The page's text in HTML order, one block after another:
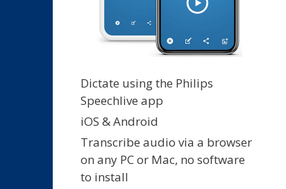
Dictate using the Philips
Speechlive app
iOS & Android
Transcribe audio via a browser
on any PC or Mac, no software
to install